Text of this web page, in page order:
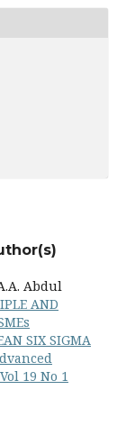
Abdul
AND
SIX SIGMA
19 No 1